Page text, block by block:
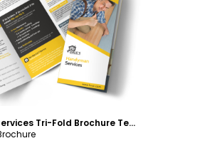
Customize
Handyman Services Tri-Fold Brochure Template